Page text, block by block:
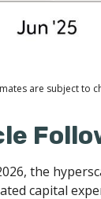
are subject to
the
capital